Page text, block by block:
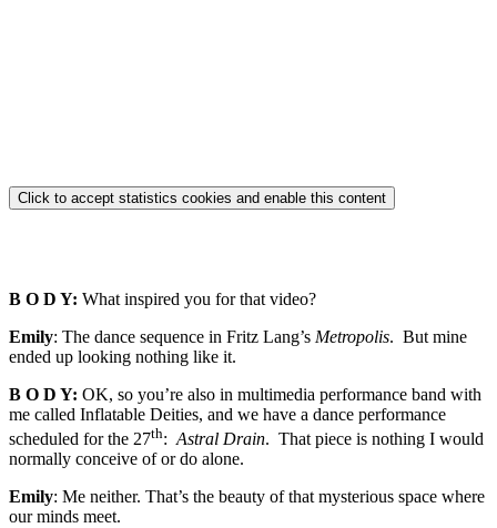
Click to accept statistics cookies and enable this content
B O D Y: What inspired you for that video?
Emily: The dance sequence in Fritz Lang’s Metropolis. But mine
ended up looking nothing like it.
B O D Y: OK, so you’re also in multimedia performance band with
me called Inflatable Deities, and we have a dance performance
scheduled for the 27th: Astral Drain. That piece is nothing I would
normally conceive of or do alone.
Emily: Me neither. That’s the beauty of that mysterious space where
our minds meet.